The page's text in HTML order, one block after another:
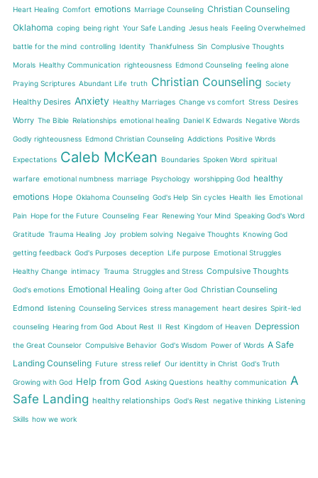
Heart Healing Comfort emotions Marriage Counseling Christian Counseling
Oklahoma coping being right Your Safe Landing Jesus heals Feeling Overwhelmed
battle for the mind controlling Identity Thankfulness Sin Complusive Thoughts
Morals Healthy Communication righteousness Edmond Counseling feeling alone
Praying Scriptures Abundant Life truth Christian Counseling Society
Healthy Desires Anxiety Healthy Marriages Change vs comfort Stress Desires
Worry The Bible Relationships emotional healing Daniel K Edwards Negative Words
Godly righteousness Edmond Christian Counseling Addictions Positive Words
Expectations Caleb McKean Boundaries Spoken Word spiritual
warfare emotional numbness marriage Psychology worshipping God healthy
emotions Hope Oklahoma Counseling God's Help Sin cycles Health lies Emotional
Pain Hope for the Future Counseling Fear Renewing Your Mind Speaking God's Word
Gratitude Trauma Healing Joy problem solving Negaive Thoughts Knowing God
getting feedback God's Purposes deception Life purpose Emotional Struggles
Healthy Change intimacy Trauma Struggles and Stress Compulsive Thoughts
God's emotions Emotional Healing Going after God Christian Counseling
Edmond listening Counseling Services stress management heart desires Spirit-led
counseling Hearing from God About Rest II Rest Kingdom of Heaven Depression
the Great Counselor Compulsive Behavior God's Wisdom Power of Words A Safe
Landing Counseling Future stress relief Our identitty in Christ God's Truth
Growing with God Help from God Asking Questions healthy communication A
Safe Landing healthy relationships God's Rest negative thinking Listening
Skills how we work